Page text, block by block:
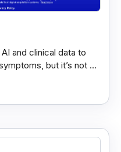
and clinical data to
but it’s not a